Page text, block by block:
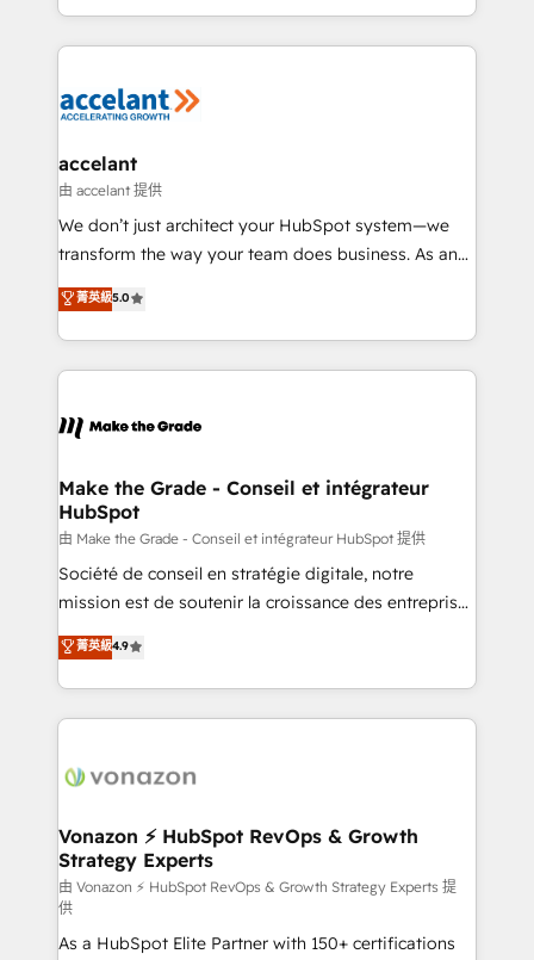
organisation. Cela passe par la compréhension de
vos processus, la fiabilisation de vos données et
la plateforme. Nos domaines d'intervention : -
& reprise de données - Stratégie RevOps &
alignement Marketing / Sales - Data, reporting &
tableaux de bord - Onboarding, audit &
optimisation - Intégrations métiers (ERP, téléphonie,
changement Nous intervenons auprès des PME, ETI
et grandes entreprises en France et à l'international,
& logistique.
accelant
由 accelant 提供
We don’t just architect your HubSpot system—we
transform the way your team does business. As an
Elite HubSpot Solutions Partner, we specialize in
creating tailored, end-to-end CRM solutions that
accelerate growth, improve operational efficiency,
and ensure faster time to value on HubSpot. What
day one, our team takes the time to deeply
strategies that deliver impactful results. Our mission
is to empower you to unlock HubSpot’s full potential
—faster. Through expert training, unmatched
responsiveness, and ongoing support, we equip
your team to adopt new systems with confidence
customer engagement.
菁英級5.0
Make the Grade - Conseil et intégrateur
HubSpot
由 Make the Grade - Conseil et intégrateur HubSpot 提供
Société de conseil en stratégie digitale, notre
mission est de soutenir la croissance des entreprises
B2B à travers l’acquisition de nouveaux clients,
l'intégration CRM et le développement des revenus
auprès de vos comptes existants. En France et à
l'international, nous travaillons avec des ETI
delà d’une simple transformation digitale et des
➤ L’intégration de CRM et de méthodologie RevOps
pour aligner les équipes marketing, commerciales et
support client (data migration, synchronisation API,
audit et maintenance) ➤ La création de sites internet
de conversion qui transforment les visiteurs en
菁英級4.9
Vonazon ⚡ HubSpot RevOps & Growth
Strategy Experts
由 Vonazon ⚡ HubSpot RevOps & Growth Strategy Experts 提
供
As a HubSpot Elite Partner with 150+ certifications